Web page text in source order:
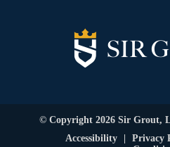
© Copyright 2026 Sir Grout,
Accessibility
Privacy